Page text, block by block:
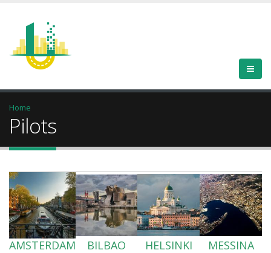
Home
Pilots
AMSTERDAM BILBAO HELSINKI MESSINA